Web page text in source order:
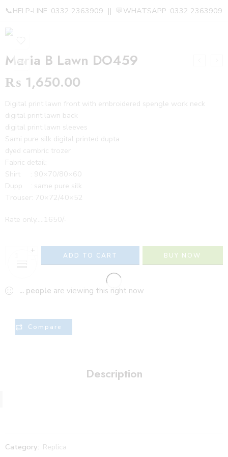
📞HELP-LINE :0332 2363909 || 💬WHATSAPP :0332 2363909
Maria B Lawn DO459
₨ 1,650.00
Digital print lawn front with embroidered spengle work neck
digital print lawn back
digital print lawn sleeves
Sami pure silk digital printed dupta
dyed cambric trozer
Fabric detail;
Shirt : 90×70/80×60
Dupp : same pure silk
Trouser: 70×72/40×52
Rate only…..1650/-
+
ADD TO CART BUY NOW
... people are viewing this right now
Compare
Description
Category: Replica